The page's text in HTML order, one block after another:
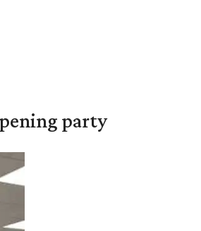
party